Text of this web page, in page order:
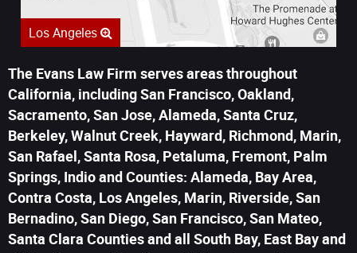
Los Angeles
The Evans Law Firm serves areas throughout
California, including San Francisco, Oakland,
Sacramento, San Jose, Alameda, Santa Cruz,
Berkeley, Walnut Creek, Hayward, Richmond, Marin,
San Rafael, Santa Rosa, Petaluma, Fremont, Palm
Springs, Indio and Counties: Alameda, Bay Area,
Contra Costa, Los Angeles, Marin, Riverside, San
Bernadino, San Diego, San Francisco, San Mateo,
Santa Clara Counties and all South Bay, East Bay and